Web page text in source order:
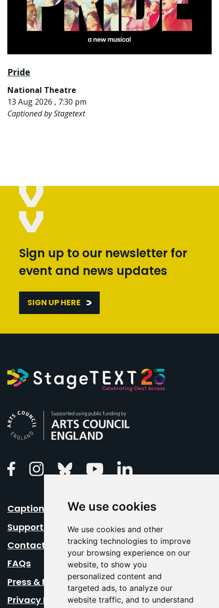
We use cookies
We use cookies and other
tracking technologies to improve
your browsing experience on our
website, to show you
personalized content and
targeted ads, to analyze our
website traffic, and to understand
Pride
National Theatre
13 Aug 2026 , 7:30 pm
Captioned by Stagetext
Sign up to our newsletter for
event and news updates
SIGN UP HERE
FacebookInstagramBluesky Youtube
Caption Your Event
Support Us
Contact Us
FAQs
Press & Media
Privacy Policy